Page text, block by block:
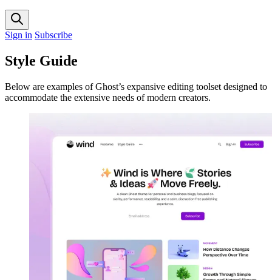
Sign in Subscribe
Style Guide
Below are examples of Ghost’s expansive editing toolset designed to
accommodate the extensive needs of modern creators.